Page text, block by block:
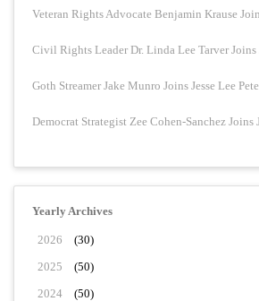
Veteran Rights Advocate Benjamin Krause
Civil Rights Leader Dr. Linda Lee Tarver Joins
Goth Streamer Jake Munro Joins Jesse Lee
Democrat Strategist Zee Cohen-Sanchez Joins
Yearly Archives
2026
(30)
2025
(50)
2024
(50)